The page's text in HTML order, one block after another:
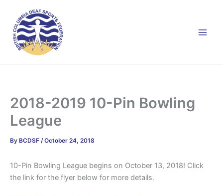
content
2018-2019 10-Pin Bowling
League
By BCDSF /October 24, 2018
10-Pin Bowling League begins on October 13, 2018! Click
the link for the flyer below for more details.